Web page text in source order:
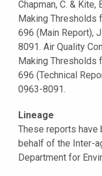
Chapman, C. &
Making Thresholds
696 (Main Report),
8091. Air Quality
Making Thresholds
696 (Technical
0963-8091.
Lineage
These reports have
behalf of the Inter-
Department for